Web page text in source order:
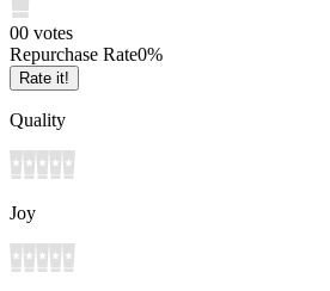
00 votes
Repurchase Rate0%
Rate it!
Quality
Joy